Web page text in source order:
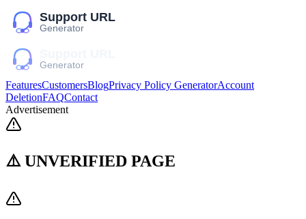
FeaturesCustomersBlogPrivacy Policy GeneratorAccount
DeletionFAQContact
Advertisement
⚠️ UNVERIFIED PAGE